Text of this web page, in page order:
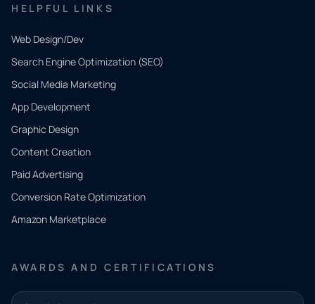
HELPFUL LINKS
Web Design/Dev
Search Engine Optimization (SEO)
Social Media Marketing
App Development
Graphic Design
Content Creation
Paid Advertising
Conversion Rate Optimization
Amazon Marketplace
AWARDS AND CERTIFICATIONS
QUICK
CONTACT
Tell us
what
you
need.
and our
team will